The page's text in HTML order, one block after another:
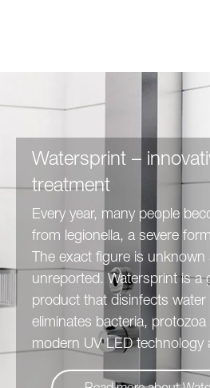
Watersprint –
treatment
Every year, many people
from legionella, a severe
The exact figure is
unreported. Watersprint is a
product that disinfects water
eliminates bacteria,
modern UV LED technology